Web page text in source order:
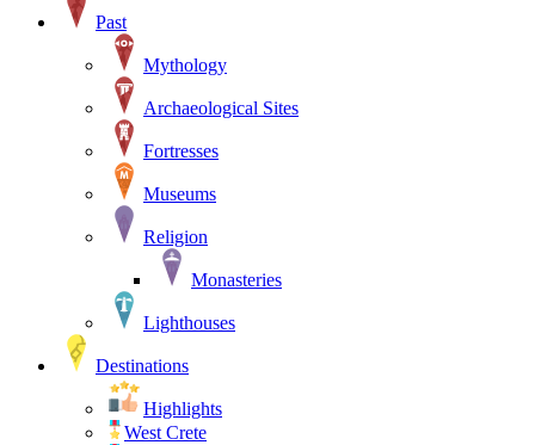
Past
Mythology
Archaeological Sites
Fortresses
Museums
Religion
Monasteries
Lighthouses
Destinations
Highlights
West Crete